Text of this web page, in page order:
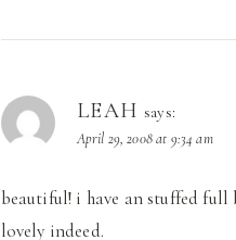
LEAH says:
April 29, 2008 at 9:34 am
beautiful! i have an stuffed
lovely indeed.